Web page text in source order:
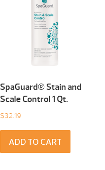
SpaGuard® Stain and
Scale Control 1 Qt.
$32.19
ADD TO CART